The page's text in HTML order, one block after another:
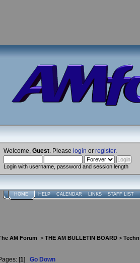
Welcome, Guest . Please login or register.
Login with username, password and session length
HOME HELP CALENDAR LINKS STAFF LIST
AM Forum > THE AM BULLETIN BOARD >
[1] Go Down